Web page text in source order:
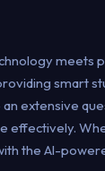
meets
smart
extensive
effectively.
the AI-